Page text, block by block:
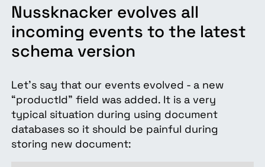
Nussknacker evolves all
incoming events to the latest
schema version
Let's say that our events evolved - a new
“productId” field was added. It is a very
typical situation during using document
databases so it should be painful during
storing new document: